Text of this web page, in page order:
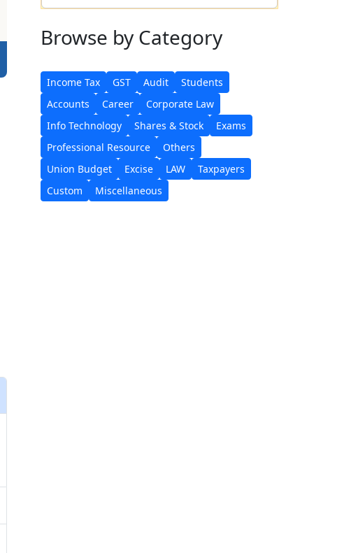
Browse by Category
Income Tax GST Audit
Students
Accounts
Career
Corporate Law
Info Technology
Shares & Stock
Exams
Professional Resource
Others
Union Budget
Excise LAW
Taxpayers
Custom
Miscellaneous